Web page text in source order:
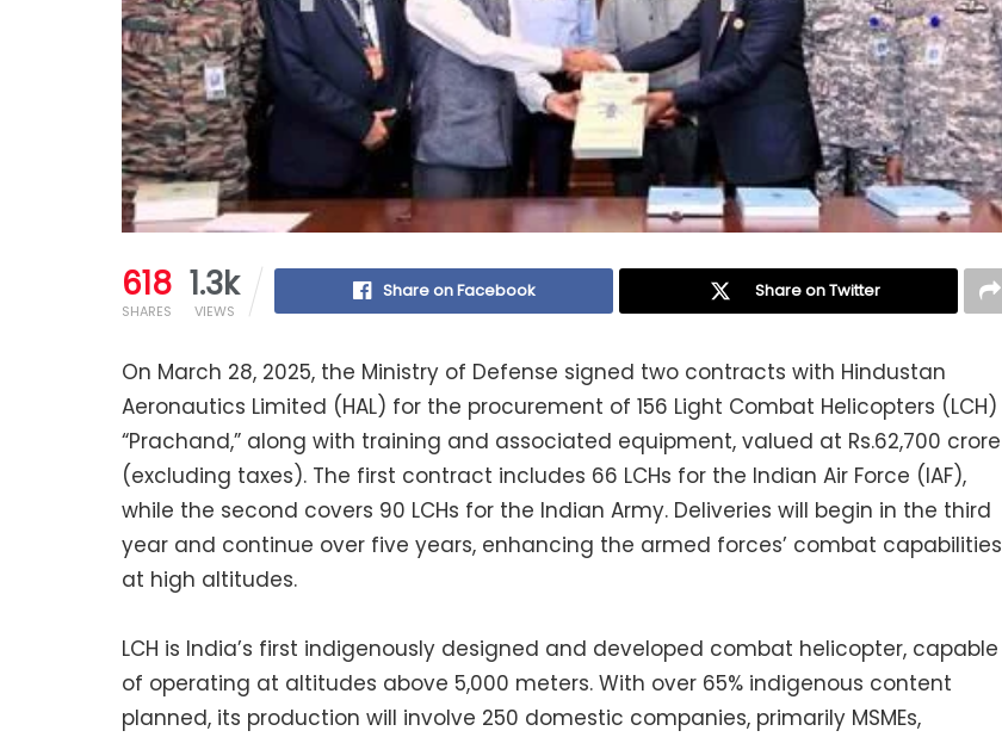
618
SHARES
1.3k
VIEWS
Share on Facebook Share on Twitter
On March 28, 2025, the Ministry of Defense signed two contracts with Hindustan
Aeronautics Limited (HAL) for the procurement of 156 Light Combat Helicopters (LCH)
“Prachand,” along with training and associated equipment, valued at Rs.62,700 crore
(excluding taxes). The first contract includes 66 LCHs for the Indian Air Force (IAF),
while the second covers 90 LCHs for the Indian Army. Deliveries will begin in the third
year and continue over five years, enhancing the armed forces’ combat capabilities
at high altitudes.
LCH is India’s first indigenously designed and developed combat helicopter, capable
of operating at altitudes above 5,000 meters. With over 65% indigenous content
planned, its production will involve 250 domestic companies, primarily MSMEs,